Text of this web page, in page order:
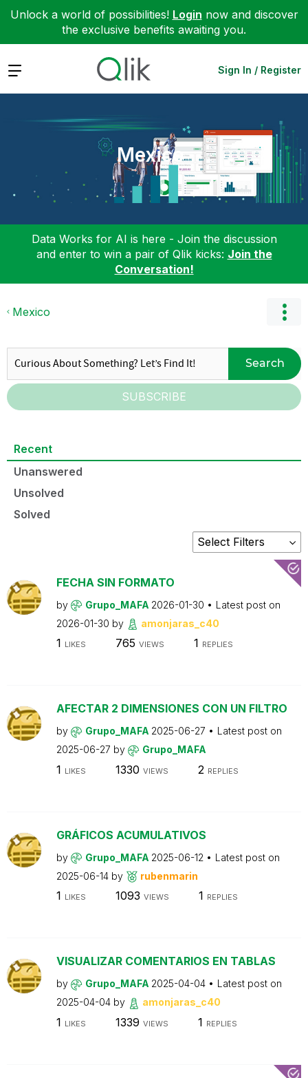
Unlock a world of possibilities! Login now and discover
the exclusive benefits awaiting you.
Expand Sign In / Register
Mexico
Data Works for AI is here - Join the discussion
and enter to win a pair of Qlik kicks: Join the
Conversation!
Mexico
Search
SUBSCRIBE
Recent
Unanswered
Unsolved
Solved
FECHA SIN FORMATO
by Grupo_MAFA 2026-01-30
Latest post on
2026-01-30 by amonjaras_c40
1 LIKES 765 VIEWS 1 REPLIES
AFECTAR 2 DIMENSIONES CON UN FILTRO
by Grupo_MAFA 2025-06-27
Latest post on
2025-06-27 by Grupo_MAFA
1 LIKES 1330 VIEWS 2 REPLIES
GRÁFICOS ACUMULATIVOS
by Grupo_MAFA 2025-06-12
Latest post on
2025-06-14 by rubenmarin
1 LIKES 1093 VIEWS 1 REPLIES
VISUALIZAR COMENTARIOS EN TABLAS
by Grupo_MAFA 2025-04-04
Latest post on
2025-04-04 by amonjaras_c40
1 LIKES 1339 VIEWS 1 REPLIES